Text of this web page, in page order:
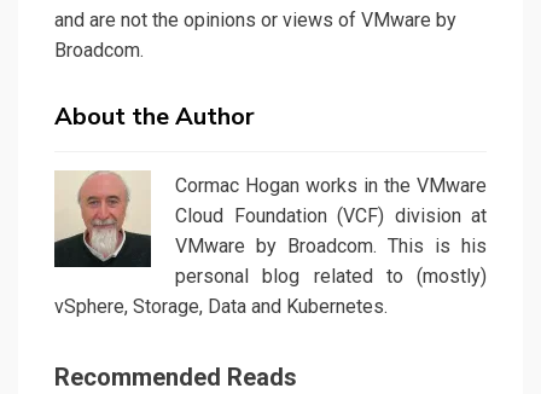
and are not the opinions or views of VMware by
Broadcom.
About the Author
Cormac Hogan works in the VMware
Cloud Foundation (VCF) division at
VMware by Broadcom. This is his
personal blog related to (mostly)
vSphere, Storage, Data and Kubernetes.
Recommended Reads